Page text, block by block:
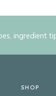
ingredient
SHOP